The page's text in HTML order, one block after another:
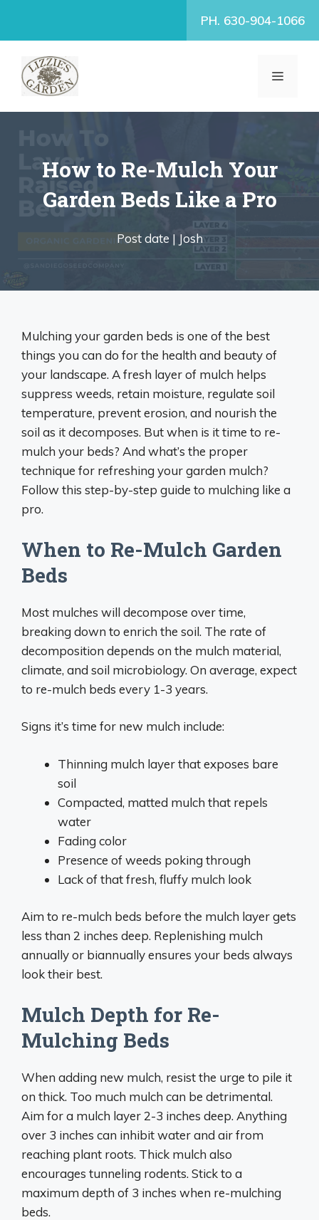
PH. 630-904-1066
MENU
How to Re-Mulch Your
Garden Beds Like a Pro
Post date | Josh
Mulching your garden beds is one of the best
things you can do for the health and beauty of
your landscape. A fresh layer of mulch helps
suppress weeds, retain moisture, regulate soil
temperature, prevent erosion, and nourish the
soil as it decomposes. But when is it time to re-
mulch your beds? And what’s the proper
technique for refreshing your garden mulch?
Follow this step-by-step guide to mulching like a
pro.
When to Re-Mulch Garden
Beds
Most mulches will decompose over time,
breaking down to enrich the soil. The rate of
decomposition depends on the mulch material,
climate, and soil microbiology. On average, expect
to re-mulch beds every 1-3 years.
Signs it’s time for new mulch include:
Thinning mulch layer that exposes bare
soil
Compacted, matted mulch that repels
water
Fading color
Presence of weeds poking through
Lack of that fresh, fluffy mulch look
Aim to re-mulch beds before the mulch layer gets
less than 2 inches deep. Replenishing mulch
annually or biannually ensures your beds always
look their best.
Mulch Depth for Re-
Mulching Beds
When adding new mulch, resist the urge to pile it
on thick. Too much mulch can be detrimental.
Aim for a mulch layer 2-3 inches deep. Anything
over 3 inches can inhibit water and air from
reaching plant roots. Thick mulch also
encourages tunneling rodents. Stick to a
maximum depth of 3 inches when re-mulching
beds.